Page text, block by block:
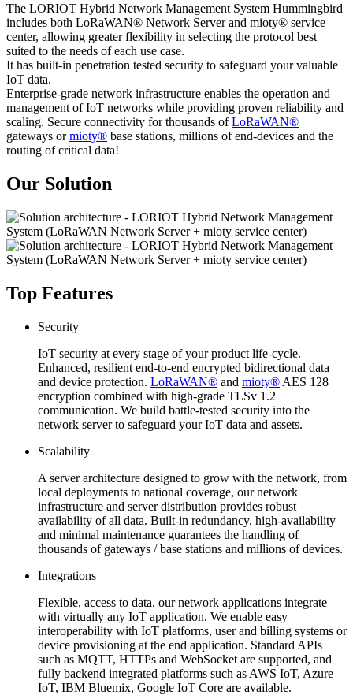
The LORIOT Hybrid Network Management System Hummingbird
includes both LoRaWAN® Network Server and mioty® service
center, allowing greater flexibility in selecting the protocol best
suited to the needs of each use case.
It has built-in penetration tested security to safeguard your valuable
IoT data.
Enterprise-grade network infrastructure enables the operation and
management of IoT networks while providing proven reliability and
scaling. Secure connectivity for thousands ofLoRaWAN®
gateways ormioty® base stations, millions of end-devices and the
routing of critical data!
Our Solution
Top Features
Security
IoT security at every stage of your product life-cycle.
Enhanced, resilient end-to-end encrypted bidirectional data
and device protection. LoRaWAN® and mioty® AES 128
encryption combined with high-grade TLSv 1.2
communication. We build battle-tested security into the
network server to safeguard your IoT data and assets.
Scalability
A server architecture designed to grow with the network, from
local deployments to national coverage, our network
infrastructure and server distribution provides robust
availability of all data. Built-in redundancy, high-availability
and minimal maintenance guarantees the handling of
thousands of gateways / base stations and millions of devices.
Integrations
Flexible, access to data, our network applications integrate
with virtually any IoT application. We enable easy
interoperability with IoT platforms, user and billing systems or
device provisioning at the end application. Standard APIs
such as MQTT, HTTPs and WebSocket are supported, and
fully backend integrated platforms such as AWS IoT, Azure
IoT, IBM Bluemix, Google IoT Core are available.